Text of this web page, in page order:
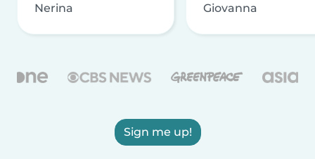
Nerina Giovanna
Sign me up!